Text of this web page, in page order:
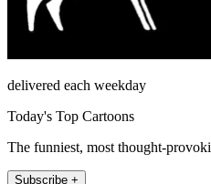
delivered each weekday
Today's Top Cartoons
The funniest, most thought-
Subscribe +